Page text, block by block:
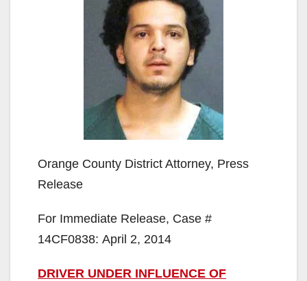
Orange County District Attorney, Press
Release
For Immediate Release, Case #
14CF0838: April 2, 2014
DRIVER UNDER INFLUENCE OF